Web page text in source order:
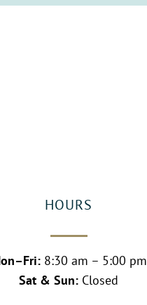
HOURS
8:30 am – 5:00 pm
Sat & Sun: Closed